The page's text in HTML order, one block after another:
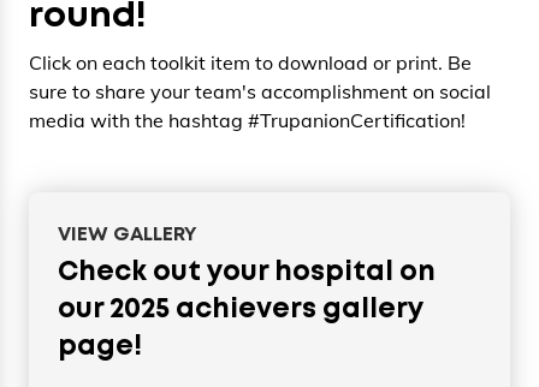
round!
Click on each toolkit item to download or print. Be
sure to share your team's accomplishment on social
media with the hashtag #TrupanionCertification!
VIEW GALLERY
Check out your hospital on
our 2025 achievers gallery
page!